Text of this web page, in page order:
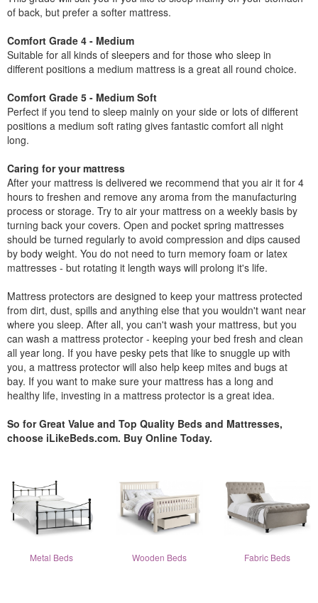
of back, but prefer a softer mattress.
Comfort Grade 4 - Medium
Suitable for all kinds of sleepers and for those who sleep in
different positions a medium mattress is a great all round choice.
Comfort Grade 5 - Medium Soft
Perfect if you tend to sleep mainly on your side or lots of different
positions a medium soft rating gives fantastic comfort all night
long.
Caring for your mattress
After your mattress is delivered we recommend that you air it for 4
hours to freshen and remove any aroma from the manufacturing
process or storage. Try to air your mattress on a weekly basis by
turning back your covers. Open and pocket spring mattresses
should be turned regularly to avoid compression and dips caused
by body weight. You do not need to turn memory foam or latex
mattresses - but rotating it length ways will prolong it's life.
Mattress protectors are designed to keep your mattress protected
from dirt, dust, spills and anything else that you wouldn't want near
where you sleep. After all, you can't wash your mattress, but you
can wash a mattress protector - keeping your bed fresh and clean
all year long. If you have pesky pets that like to snuggle up with
you, a mattress protector will also help keep mites and bugs at
bay. If you want to make sure your mattress has a long and
healthy life, investing in a mattress protector is a great idea.
So for Great Value and Top Quality Beds and Mattresses,
choose iLikeBeds.com. Buy Online Today.
Metal Beds Wooden Beds Fabric Beds